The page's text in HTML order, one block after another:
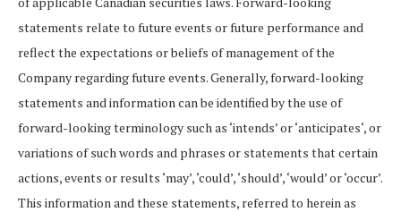
statements relate to future events or future performance and
reflect the expectations or beliefs of management ofthe
Company regardingfuture events.Generally,forward-looking
statements andinformationcan be identified by the use of
forward-looking terminology such as ‘intends’ or‘anticipates‘, or
variations of suchwords and phrases or statements thatcertain
actions,events or results ‘may’,‘could’,‘should’,‘would’ or‘occur’.
This information and these statements, referred to herein as